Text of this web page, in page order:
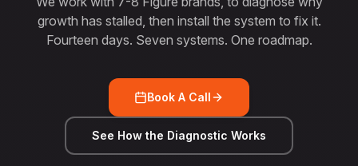
growth has stalled, then install the system to fix it.
Fourteen days. Seven systems. One roadmap.
Book A Call
See How the Diagnostic Works